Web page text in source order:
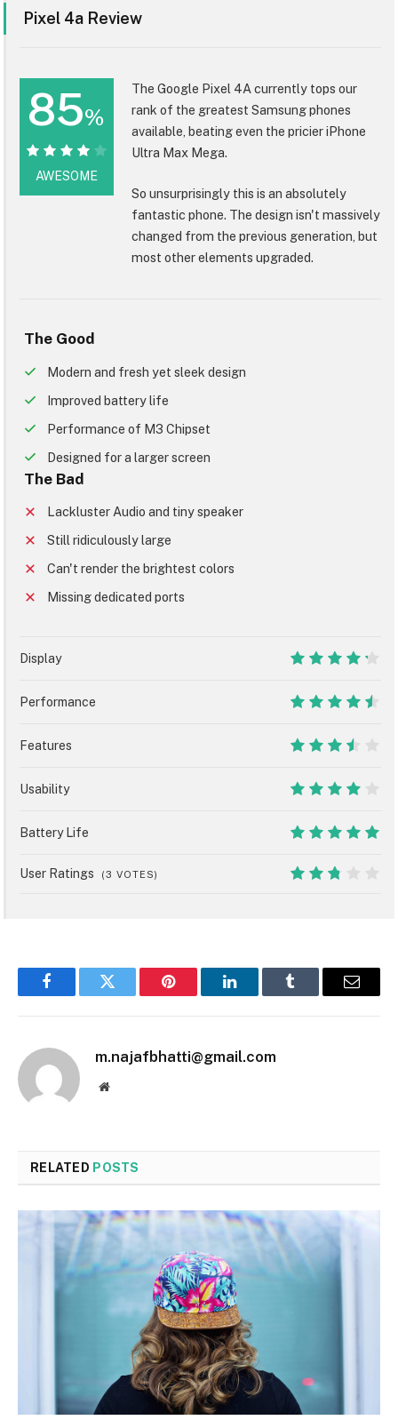
Pixel 4a Review
85%
85%
AWESOME
The Google Pixel 4A currently tops our
rank of the greatest Samsung phones
available, beating even the pricier iPhone
Ultra Max Mega.
So unsurprisingly this is an absolutely
fantastic phone. The design isn't massively
changed from the previous generation, but
most other elements upgraded.
The Good
Modern and fresh yet sleek design
Improved battery life
Performance of M3 Chipset
Designed for a larger screen
The Bad
Lackluster Audio and tiny speaker
Still ridiculously large
Can't render the brightest colors
Missing dedicated ports
Display
Performance
Features
Usability
Battery Life
User Ratings (3 VOTES)
FacebookTwitter Pinterest LinkedInTumblr Email
m.najafbhatti@gmail.com
Website
RELATED POSTS